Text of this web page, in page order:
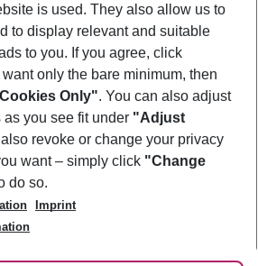
is used. They also allow us to
to display relevant and suitable
to you. If you agree, click
want only the bare minimum, then
Only". You can also adjust
you see fit under "Adjust
revoke or change your privacy
want – simply click "Change
do so.
Imprint